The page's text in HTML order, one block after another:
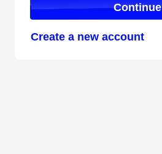
Continue
Create a new account